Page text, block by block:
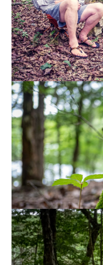
Camp life –
my wet shirt and
They came off as
Wilderness – Day